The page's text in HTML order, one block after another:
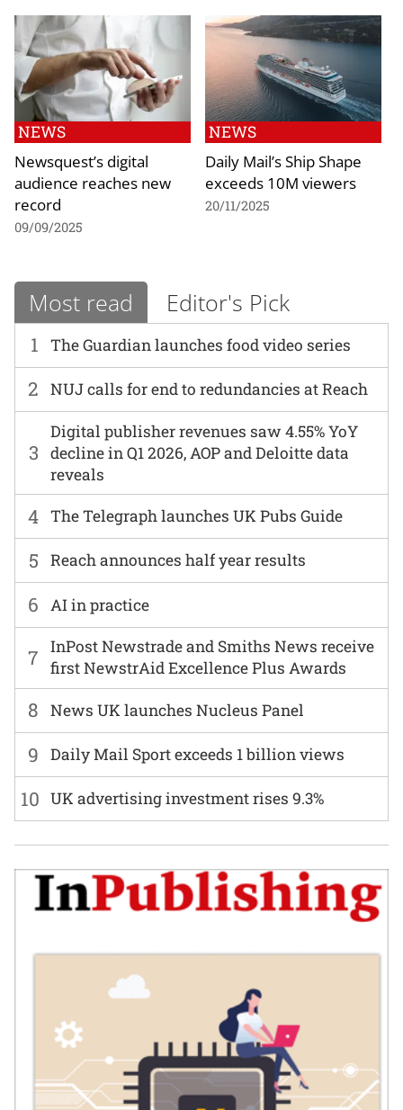
NEWS
Newsquest’s digital
audience reaches new
record
09/09/2025
NEWS
Daily Mail’s Ship Shape
exceeds 10M viewers
20/11/2025
Most read Editor's Pick
1 The Guardian launches food video series
6 AI in practice
2 NUJ calls for end to redundancies at Reach
7
InPost Newstrade and Smiths News receive
first NewstrAid Excellence Plus Awards
3
Digital publisher revenues saw 4.55% YoY
decline in Q1 2026, AOP and Deloitte data
reveals
8 News UK launches Nucleus Panel
4 The Telegraph launches UK Pubs Guide
9 Daily Mail Sport exceeds 1 billion views
5 Reach announces half year results
10 UK advertising investment rises 9.3%